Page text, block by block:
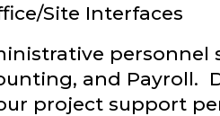
Site Interfaces
and Payroll.
project support